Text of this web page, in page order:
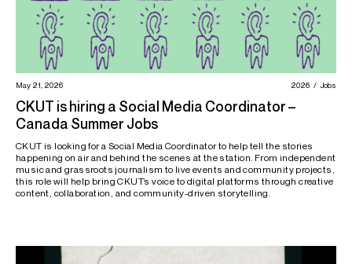
May 21, 2026 2026 Jobs
CKUT is hiring a Social Media Coordinator –
Canada Summer Jobs
CKUT is looking for a Social Media Coordinator to help tell the stories
happening on air and behind the scenes at the station. From independent
music and grassroots journalism to live events and community projects,
this role will help bring CKUT’s voice to digital platforms through creative
content, collaboration, and community-driven storytelling.